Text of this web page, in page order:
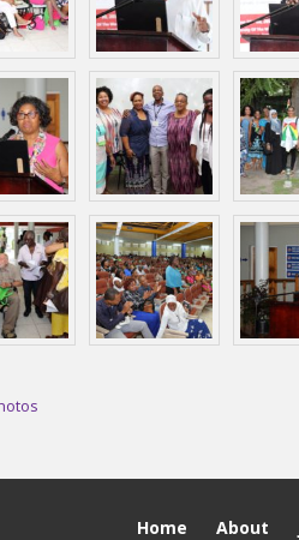
Home About